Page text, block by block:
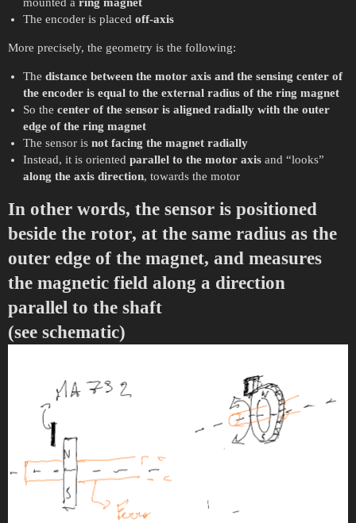
mounted a ring magnet
The encoder is placed off-axis
More precisely, the geometry is the following:
The distance between the motor axis and the sensing center of
the encoder is equal to the external radius of the ring magnet
So the center of the sensor is aligned radially with the outer
edge of the ring magnet
The sensor is not facing the magnet radially
Instead, it is oriented parallel to the motor axisand “looks”
along the axis direction, towards the motor
In other words, the sensor is positioned
beside the rotor, at the same radius as the
outer edge of the magnet, and measures
the magnetic field along a direction
parallel to the shaft
(see schematic)